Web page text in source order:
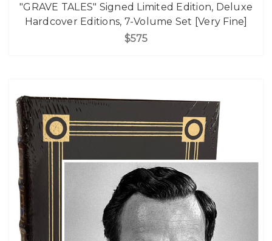
"GRAVE TALES" Signed Limited Edition, Deluxe
Hardcover Editions, 7-Volume Set [Very Fine]
$575